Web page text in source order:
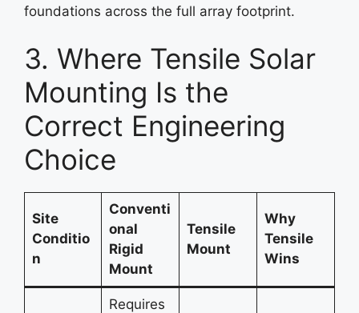
foundations across the full array footprint.
3. Where Tensile Solar
Mounting Is the
Correct Engineering
Choice
Site
Conditio
n
Conventi
onal
Rigid
Mount
Tensile
Mount
Why
Tensile
Wins
Requires